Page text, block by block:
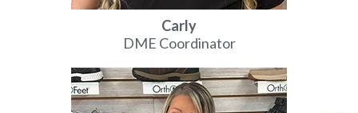
Carly
DME Coordinator